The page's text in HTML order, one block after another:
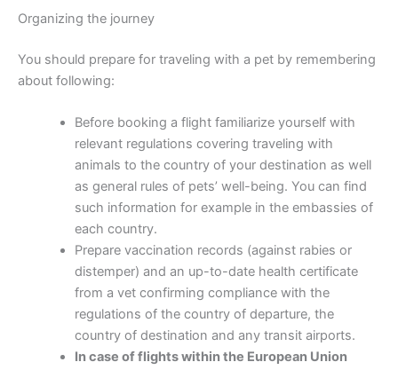
Organizing the journey
You should prepare for traveling with a pet by remembering
about following:
Before booking a flight familiarize yourself with
relevant regulations covering traveling with
animals to the country of your destination as well
as general rules of pets’ well-being. You can find
such information for example in the embassies of
each country.
Prepare vaccination records (against rabies or
distemper) and an up-to-date health certificate
from a vet confirming compliance with the
regulations of the country of departure, the
country of destination and any transit airports.
In case of flights within the European Union